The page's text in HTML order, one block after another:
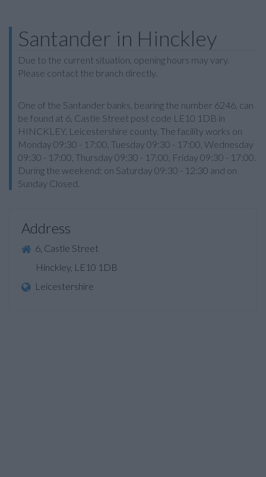
Santander in Hinckley
Due to the current situation, opening hours may vary.
Please contact the branch directly.
One of the Santander banks, bearing the number 6246, can
be found at 6, Castle Street post code LE10 1DB in
HINCKLEY, Leicestershire county. The facility works on
Monday 09:30 - 17:00, Tuesday 09:30 - 17:00, Wednesday
09:30 - 17:00, Thursday 09:30 - 17:00, Friday 09:30 - 17:00.
During the weekend: on Saturday 09:30 - 12:30 and on
Sunday Closed.
Address
6, Castle Street
Hinckley, LE10 1DB
Leicestershire